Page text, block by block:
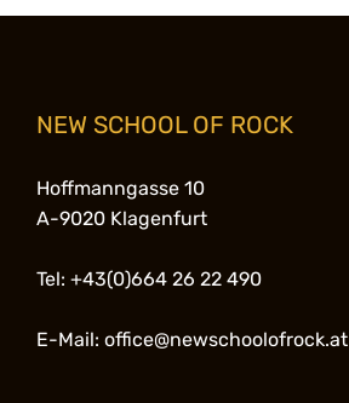
NEW SCHOOL OF ROCK
Hoffmanngasse 10
A-9020 Klagenfurt
Tel: +43(0)664 26 22 490
E-Mail: office@newschoolofrock.at